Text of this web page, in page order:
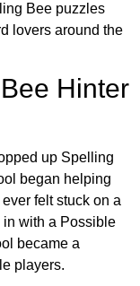
Bee puzzles
lovers around the
Hinter
up Spelling
began helping
felt stuck on a
with a Possible
became a
players.